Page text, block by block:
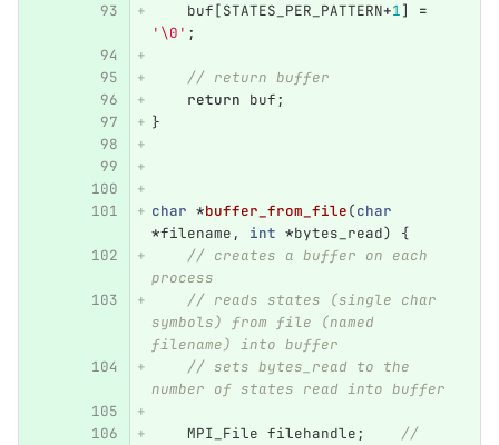
buf[STATES_PER_PATTERN+1]
=
'\0' ;
// return buffer
return buf;
}
char *buffer_from_file(char
*filename , int *bytes_read)
{
// creates a buffer on each
process
// reads states (single char
symbols) from file (named
filename) into buffer
// sets bytes_read to the
number of states read into buffer
MPI_File filehandle; //